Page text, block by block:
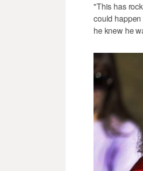
"This has
could
he knew he